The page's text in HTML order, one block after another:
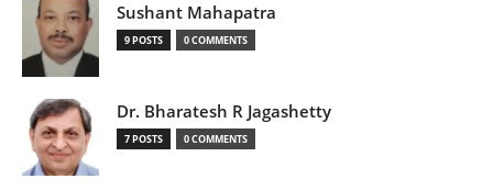
Sushant Mahapatra
9 POSTS 0 COMMENTS
Dr. Bharatesh R Jagashetty
7 POSTS 0 COMMENTS